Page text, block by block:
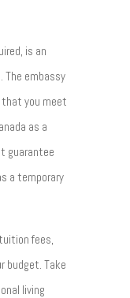
is an
The embassy
you meet
as a
guarantee
a temporary
fees,
budget. Take
living